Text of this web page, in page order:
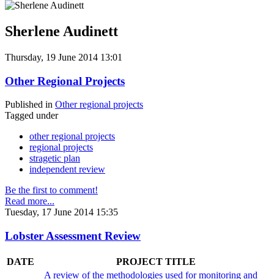
Sherlene Audinett
Thursday, 19 June 2014 13:01
Other Regional Projects
Published in Other regional projects
Tagged under
other regional projects
regional projects
stragetic plan
independent review
Be the first to comment!
Read more...
Tuesday, 17 June 2014 15:35
Lobster Assessment Review
DATE
PROJECT TITLE
A review of the methodologies used for monitoring and